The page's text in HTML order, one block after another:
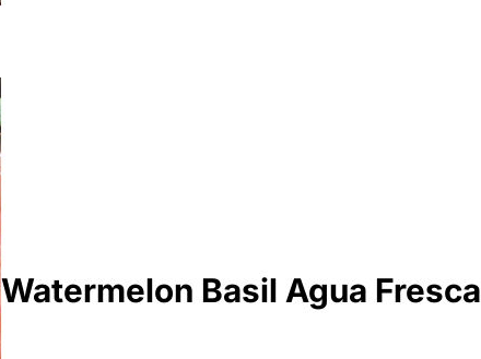
Watermelon Basil Agua Fresca